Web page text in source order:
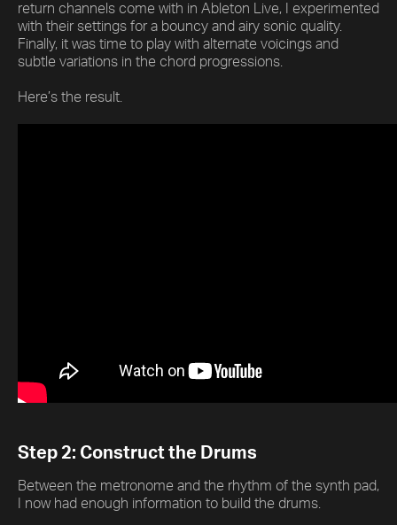
return channels come with in Ableton Live, I experimented
with their settings for a bouncy and airy sonic quality.
Finally, it was time to play with alternate voicings and
subtle variations in the chord progressions.
Here’s the result.
Step 2: Construct the Drums
Between the metronome and the rhythm of the synth pad,
I now had enough information to build the drums.